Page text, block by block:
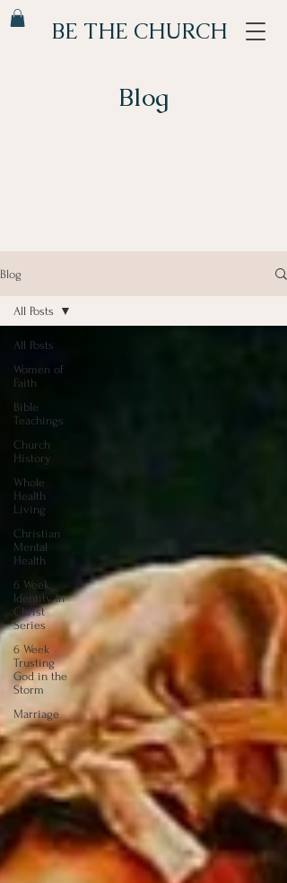
BE THE CHURCH
Blog
Blog
All Posts
Women of
Faith
Bible
Teachings
Church
History
Whole
Health
Living
Christian
Mental
Health
6 Week
Identity In
Christ
Series
6 Week
Trusting
God in the
Storm
Marriage
All Posts